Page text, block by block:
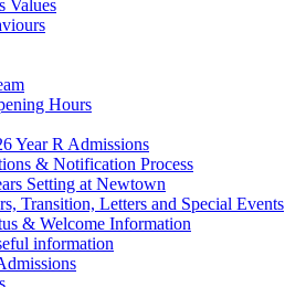
Values
Hours
Year R Admissions
& Notification Process
Setting at Newtown
Transition, Letters and Special Events
& Welcome Information
information